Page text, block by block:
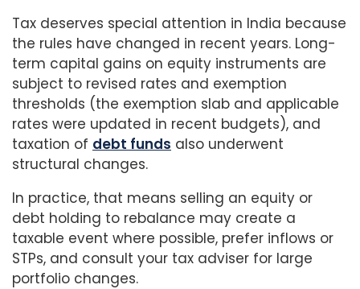
Tax deserves special attention in India because
the rules have changed in recent years. Long-
term capital gains on equity instruments are
subject to revised rates and exemption
thresholds (the exemption slab and applicable
rates were updated in recent budgets), and
taxation of debt funds also underwent
structural changes.
In practice, that means selling an equity or
debt holding to rebalance may create a
taxable event where possible, prefer inflows or
STPs, and consult your tax adviser for large
portfolio changes.